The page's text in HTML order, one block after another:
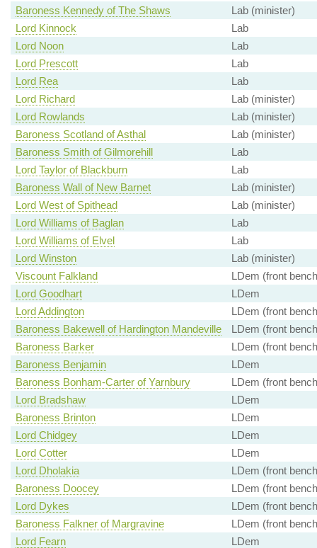
Baroness Kennedy of The Shaws
Lab (minister)
Lord Kinnock
Lab
Lord Noon
Lab
Lord Prescott
Lab
Lord Rea
Lab
Lord Richard
Lab (minister)
Lord Rowlands
Lab (minister)
Baroness Scotland of Asthal
Lab (minister)
Baroness Smith of Gilmorehill
Lab
Lord Taylor of Blackburn
Lab
Baroness Wall of New Barnet
Lab (minister)
Lord West of Spithead
Lab (minister)
Lord Williams of Baglan
Lab
Lord Williams of Elvel
Lab
Lord Winston
Lab (minister)
Viscount Falkland
LDem (front
Lord Goodhart
LDem
Lord Addington
LDem (front
Baroness Bakewell of Hardington Mandeville
LDem (front
Baroness Barker
LDem (front
Baroness Benjamin
LDem
Baroness Bonham-Carter of Yarnbury
LDem (front
Lord Bradshaw
LDem
Baroness Brinton
LDem
Lord Chidgey
LDem
Lord Cotter
LDem
Lord Dholakia
LDem (front
Baroness Doocey
LDem (front
Lord Dykes
LDem (front
Baroness Falkner of Margravine
LDem (front
Lord Fearn
LDem